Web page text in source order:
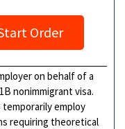
Order
on behalf of a
nonimmigrant visa.
temporarily employ
requiring theoretical